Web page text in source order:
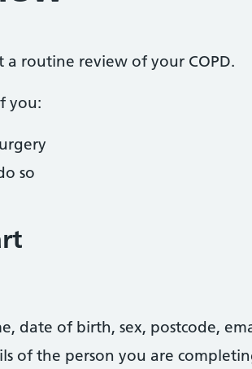
a routine review of your COPD.
you:
so
date of birth, sex, postcode,
of the person you are